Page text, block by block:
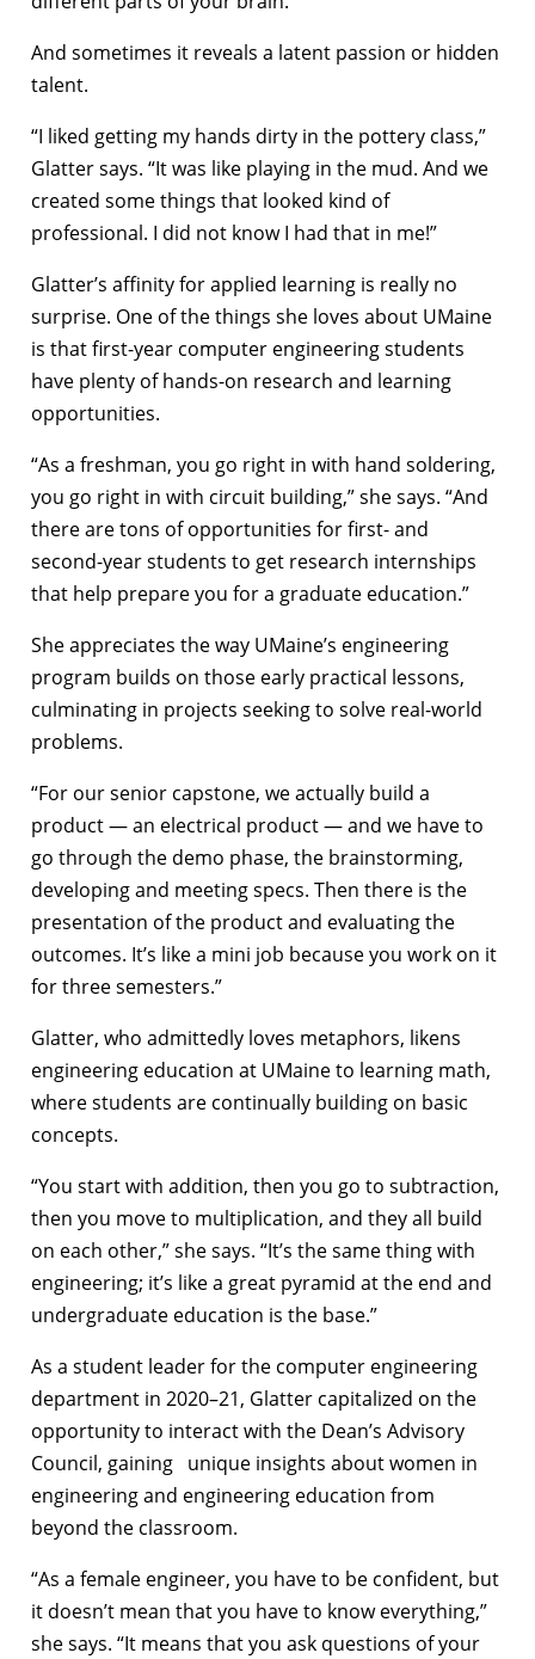
And sometimes it reveals a latent passion or hidden
talent.
“I liked getting my hands dirty in the pottery class,”
Glatter says. “It was like playing in the mud. And we
created some things that looked kind of
professional. I did not know I had that in me!”
Glatter’s affinity for applied learning is really no
surprise. One of the things she loves about UMaine
is that first-year computer engineering students
have plenty of hands-on research and learning
opportunities.
“As a freshman, you go right in with hand soldering,
you go right in with circuit building,” she says. “And
there are tons of opportunities for first- and
second-year students to get research internships
that help prepare you for a graduate education.”
She appreciates the way UMaine’s engineering
program builds on those early practical lessons,
culminating in projects seeking to solve real-world
problems.
“For our senior capstone, we actually build a
product — an electrical product — and we have to
go through the demo phase, the brainstorming,
developing and meeting specs. Then there is the
presentation of the product and evaluating the
outcomes. It’s like a mini job because you work on it
for three semesters.”
Glatter, who admittedly loves metaphors, likens
engineering education at UMaine to learning math,
where students are continually building on basic
concepts.
“You start with addition, then you go to subtraction,
then you move to multiplication, and they all build
on each other,” she says. “It’s the same thing with
engineering; it’s like a great pyramid at the end and
undergraduate education is the base.”
As a student leader for the computer engineering
department in 2020–21, Glatter capitalized on the
opportunity to interact with the Dean’s Advisory
Council, gaining unique insights about women in
engineering and engineering education from
beyond the classroom.
“As a female engineer, you have to be confident, but
it doesn’t mean that you have to know everything,”
she says. “It means that you ask questions of your